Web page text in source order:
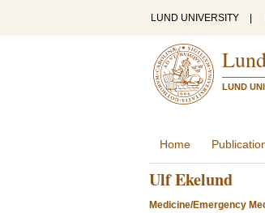
LUND UNIVERSITY
LUND
Home
Ulf Ekelund
Medicine/Emergency